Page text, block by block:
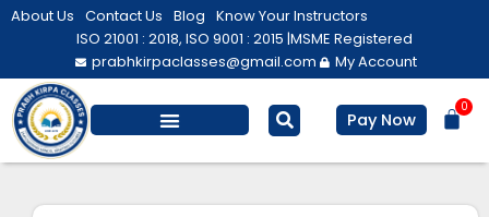
Skip
About Us Contact Us Blog Know Your Instructors
ISO 21001 : 2018, ISO 9001 : 2015 |MSME Registered
prabhkirpaclasses@gmail.com
My Account
Pay Now
0